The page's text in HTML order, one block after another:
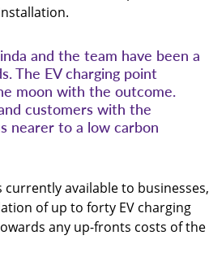
and the team have been a
The EV charging point
moon with the outcome.
customers with the
nearer to a low carbon
currently available to businesses,
of up to forty EV charging
any up-fronts costs of the